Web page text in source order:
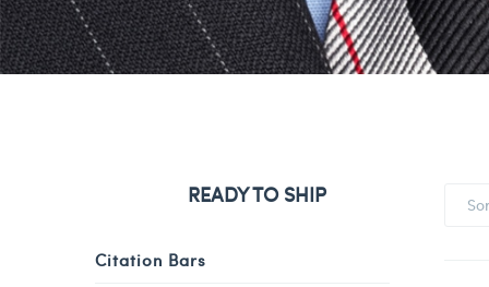
READY TO SHIP
Citation Bars